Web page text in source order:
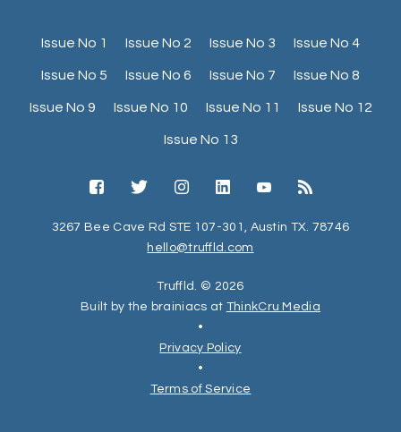
Issue No 1 Issue No 2 Issue No 3 Issue No 4
Issue No 5 Issue No 6 Issue No 7 Issue No 8
Issue No 9 Issue No 10 Issue No 11 Issue No 12
Issue No 13
3267 Bee Cave Rd STE 107-301, Austin TX. 78746
hello@truffld.com
Truffld. © 2026
Built by the brainiacs at ThinkCru Media
•
Privacy Policy
•
Terms of Service